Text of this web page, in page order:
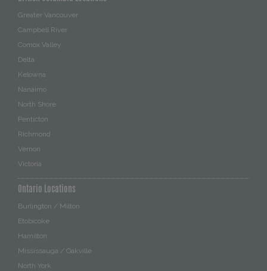
Greater Vancouver
Campbell River
Comox Valley
Delta
Kelowna
Nanaimo
North Shore
Penticton
Richmond
Vernon
Victoria
Ontario Locations
Burlington / Milton
Etobicoke
Hamilton
Mississauga / Oakville
North York